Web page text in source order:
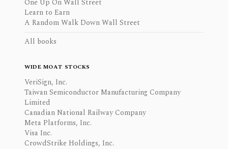
One Up On Wall Street
Learn to Earn
A Random Walk Down Wall Street
All books
WIDE MOAT STOCKS
VeriSign, Inc.
Taiwan Semiconductor Manufacturing Company
Limited
Canadian National Railway Company
Meta Platforms, Inc.
Visa Inc.
CrowdStrike Holdings, Inc.